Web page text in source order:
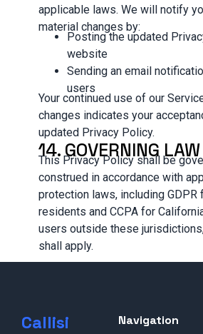
applicable laws. We will notify
material changes by:
Posting the updated
website
Sending an email
users
Your continued use of our
changes indicates your
updated Privacy Policy.
14. GOVERNING LAW
This Privacy Policy shall be
construed in accordance with
protection laws, including GDPR
residents and CCPA for
users outside these
shall apply.
Callisi Navigation